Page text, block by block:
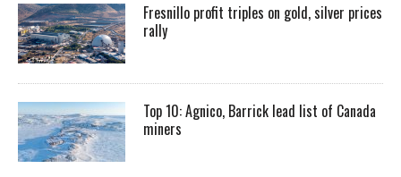
Fresnillo profit triples on gold, silver prices
rally
Top 10: Agnico, Barrick lead list of Canada
miners